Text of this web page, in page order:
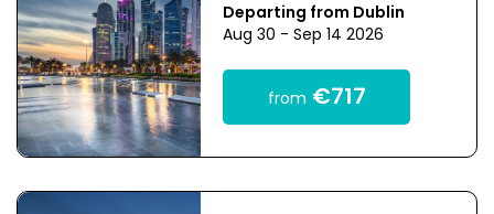
Departing from Dublin
Aug 30 - Sep 14 2026
from €717